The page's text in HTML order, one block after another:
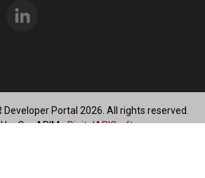
Portal 2026. All rights reserved.
by OneAPIM -DigitalAPICraft